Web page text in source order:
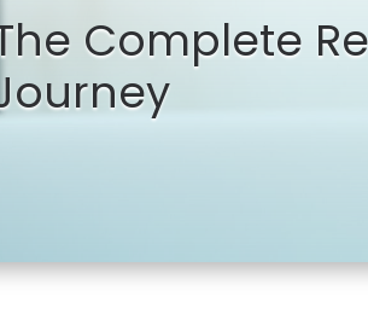
Complete